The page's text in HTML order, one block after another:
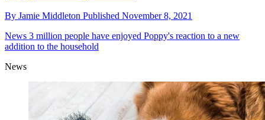
By Jamie Middleton Published November 8, 2021
News 3 million people have enjoyed Poppy's reaction to a new
addition to the household
News